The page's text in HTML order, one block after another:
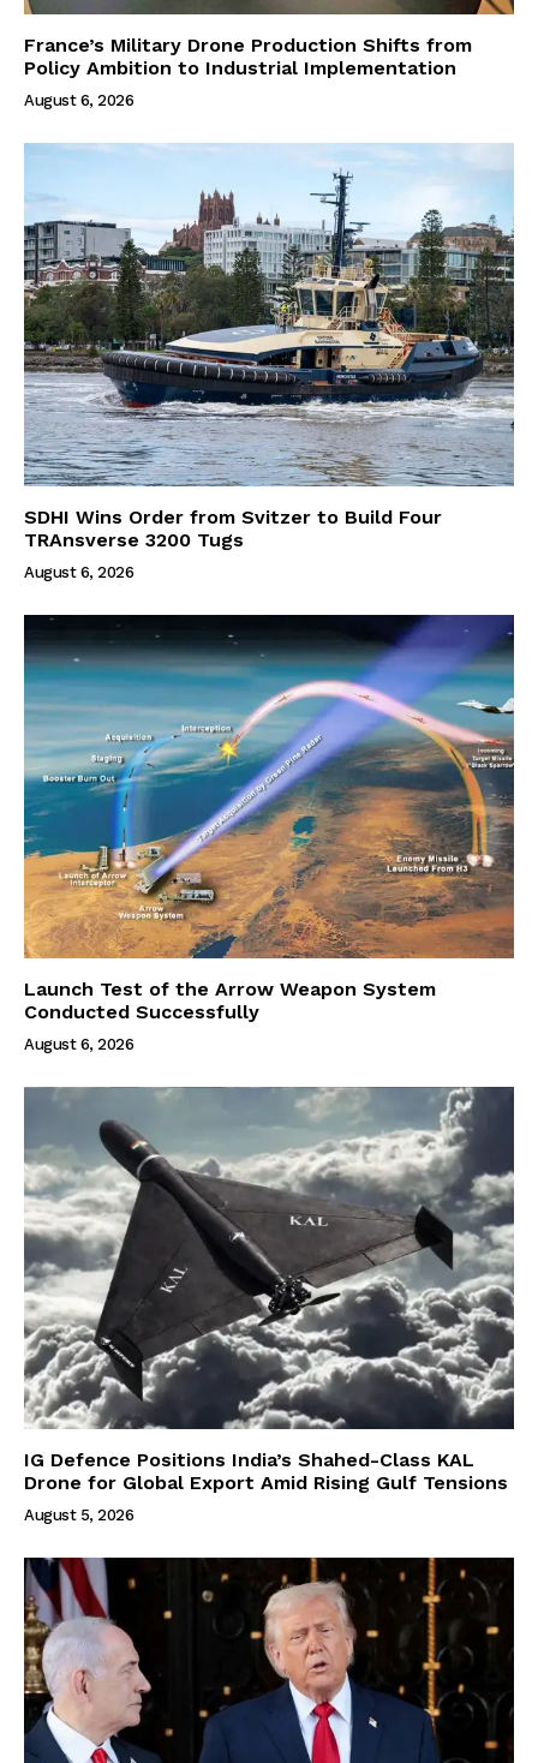
France’s Military Drone Production Shifts from
Policy Ambition to Industrial Implementation
August 6, 2026
SDHI Wins Order from Svitzer to Build Four
TRAnsverse 3200 Tugs
August 6, 2026
Launch Test of the Arrow Weapon System
Conducted Successfully
August 6, 2026
IG Defence Positions India’s Shahed-Class KAL
Drone for Global Export Amid Rising Gulf Tensions
August 5, 2026